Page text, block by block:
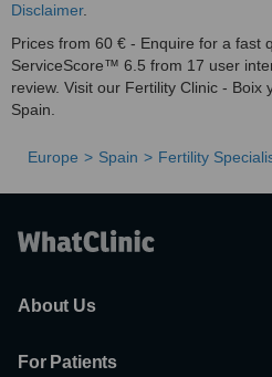
Disclaimer.
Prices from 60 € - Enquire for a fast
ServiceScore™ 6.5 from 17 user
review. Visit our Fertility Clinic - Boix
Spain.
Europe Spain Fertility
About Us
For Patients